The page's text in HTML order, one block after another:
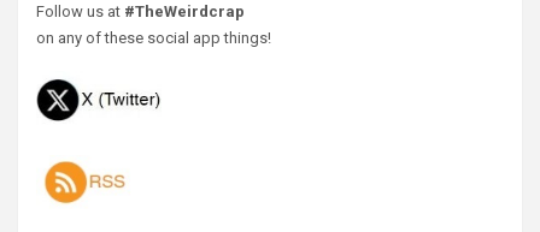
Follow us at #TheWeirdcrap
on any of these social app things!